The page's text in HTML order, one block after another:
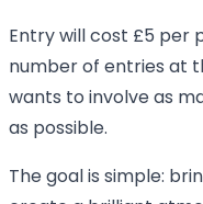
Entry will cost £5 per
number of entries at
wants to involve as
as possible.
The goal is simple: